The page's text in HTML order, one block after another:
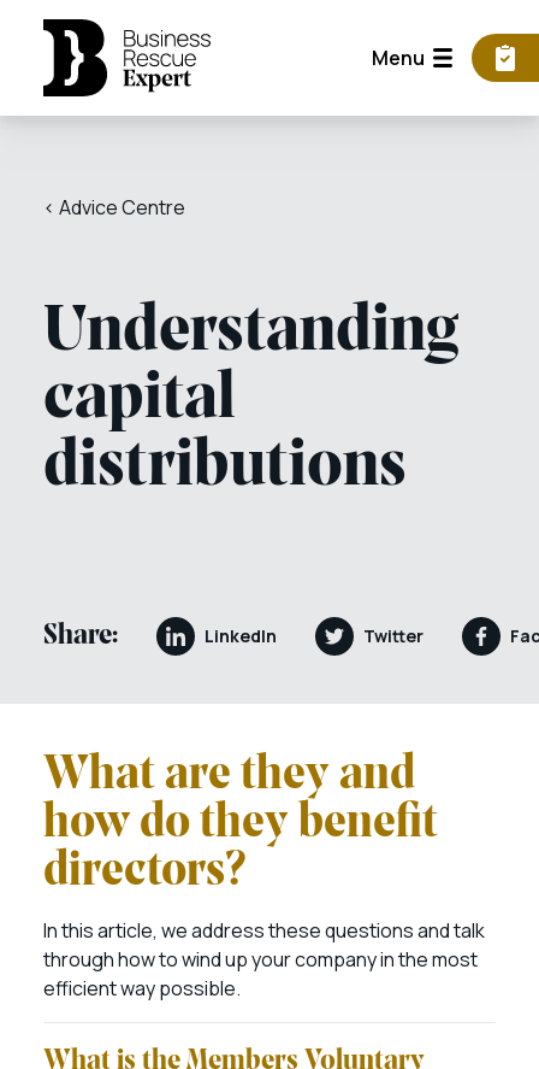
Menu
< Advice Centre
Understanding
capital
distributions
Share: LinkedIn Twitter
What are they and
how do they benefit
directors?
In this article, we address these questions and talk
through how to wind up your company in the most
efficient way possible.
What is the Members Voluntary